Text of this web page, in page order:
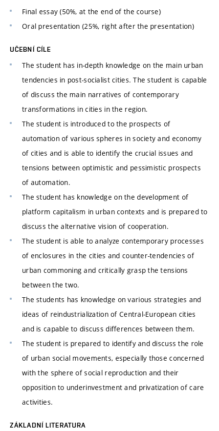
Final essay (50%, at the end of the course)
Oral presentation (25%, right after the presentation)
UČEBNÍ CÍLE
The student has in-depth knowledge on the main urban
tendencies in post-socialist cities. The student is capable
of discuss the main narratives of contemporary
transformations in cities in the region.
The student is introduced to the prospects of
automation of various spheres in society and economy
of cities and is able to identify the crucial issues and
tensions between optimistic and pessimistic prospects
of automation.
The student has knowledge on the development of
platform capitalism in urban contexts and is prepared to
discuss the alternative vision of cooperation.
The student is able to analyze contemporary processes
of enclosures in the cities and counter-tendencies of
urban commoning and critically grasp the tensions
between the two.
The students has knowledge on various strategies and
ideas of reindustrialization of Central-European cities
and is capable to discuss differences between them.
The student is prepared to identify and discuss the role
of urban social movements, especially those concerned
with the sphere of social reproduction and their
opposition to underinvestment and privatization of care
activities.
ZÁKLADNÍ LITERATURA